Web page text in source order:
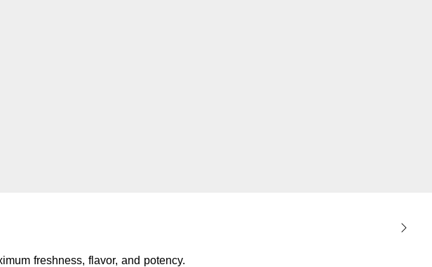
freshness, flavor, and potency.